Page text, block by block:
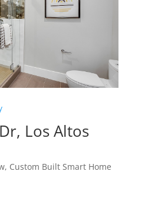
Los Altos
Custom Built Smart Home